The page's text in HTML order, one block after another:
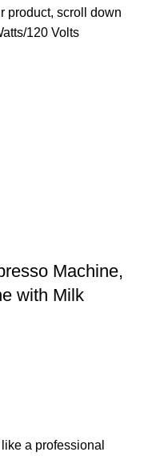
product, scroll down
120 Volts
Machine,
with Milk
a professional